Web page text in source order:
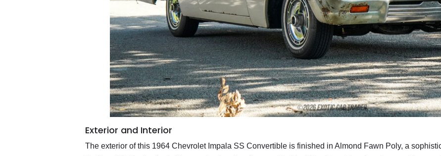
Exterior and Interior
The exterior of this 1964 Chevrolet Impala SS Convertible is finished in Almond Fawn Poly, a